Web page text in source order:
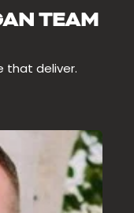
TEAM
that deliver.